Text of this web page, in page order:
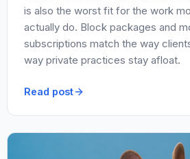
is also the worst fit for the work
actually do. Block packages and
subscriptions match the way
way private practices stay afloat.
Read post